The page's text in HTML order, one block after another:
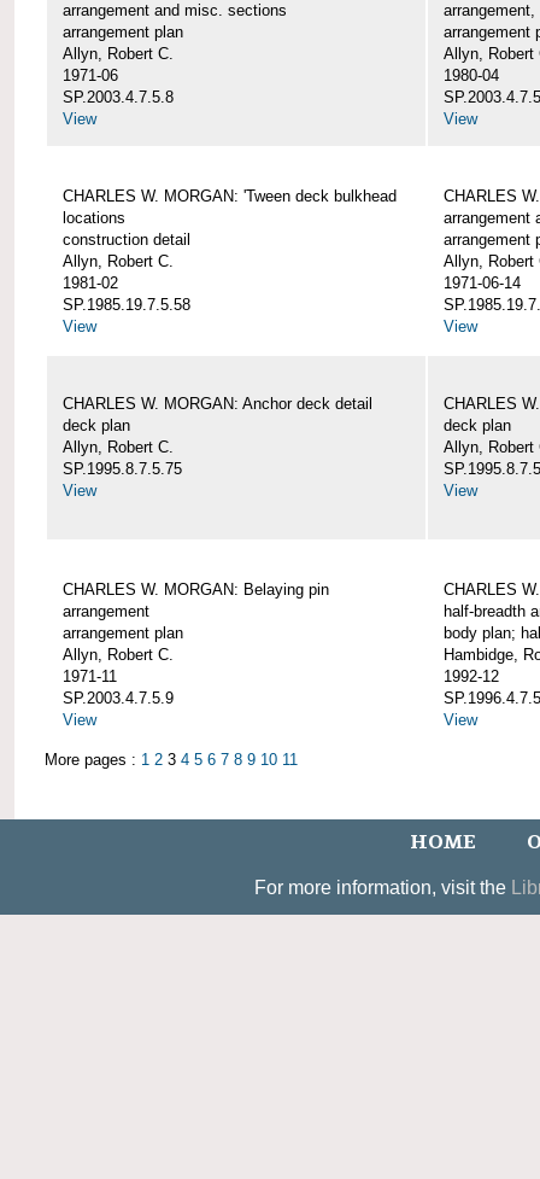
arrangement and misc. sections
arrangement plan
Allyn, Robert C.
1971-06
SP.2003.4.7.5.8
View
arrangement
Allyn, Robert
1980-04
View
CHARLES W. MORGAN: 'Tween deck bulkhead
locations
construction detail
Allyn, Robert C.
1981-02
SP.1985.19.7.5.58
View
CHARLES
arrangement
arrangement
Allyn, Robert
1971-06-14
View
CHARLES W. MORGAN: Anchor deck detail
deck plan
Allyn, Robert C.
SP.1995.8.7.5.75
View
CHARLES
deck plan
Allyn, Robert
View
CHARLES W. MORGAN: Belaying pin
arrangement
arrangement plan
Allyn, Robert C.
1971-11
SP.2003.4.7.5.9
View
CHARLES
half-breadth
body plan;
Hambidge,
1992-12
View
More pages : 1 2 3 4 5 6 7 8 9 10 11
HOME
For more information, visit the